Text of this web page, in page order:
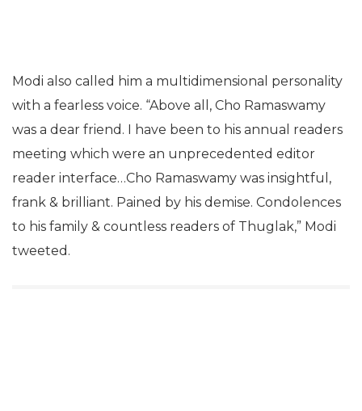
Modi also called him a multidimensional personality
with a fearless voice. “Above all, Cho Ramaswamy
was a dear friend. I have been to his annual readers
meeting which were an unprecedented editor
reader interface…Cho Ramaswamy was insightful,
frank & brilliant. Pained by his demise. Condolences
to his family & countless readers of Thuglak,” Modi
tweeted.